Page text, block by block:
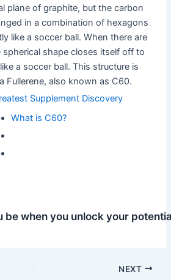
plane of graphite, but the carbon
in a combination of hexagons
like a soccer ball. When there are
shape closes itself off to
a soccer ball. This structure is
Fullerene, also known as C60.
Supplement Discovery
What is C60?
be when you unlock your
NEXT